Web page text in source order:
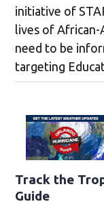
initiative of
lives of African-
need to be
targeting
Track the
Guide